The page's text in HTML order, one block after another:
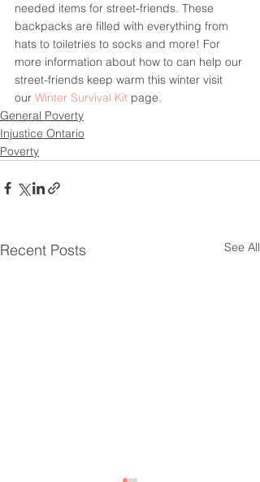
needed items for street-friends. These
backpacks are filled with everything from
hats to toiletries to socks and more! For
more information about how to can help our
street-friends keep warm this winter visit
our Winter Survival Kit page.
General Poverty
Injustice Ontario
Poverty
Recent Posts See All